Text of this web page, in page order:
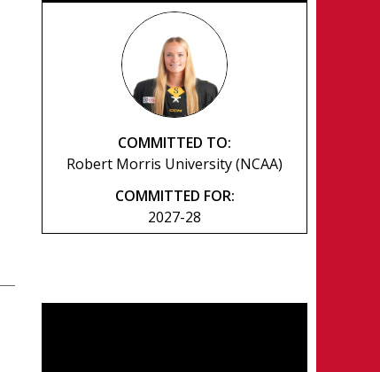
COMMITTED TO:
Robert Morris University (NCAA)
COMMITTED FOR:
2027-28